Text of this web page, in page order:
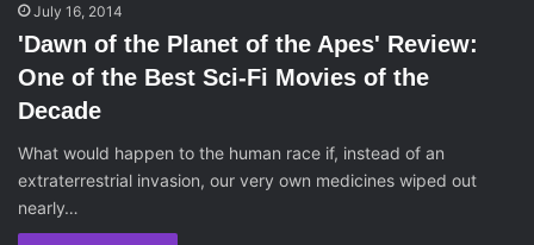
July 16, 2014
'Dawn of the Planet of the Apes' Review:
One of the Best Sci-Fi Movies of the
Decade
What would happen to the human race if, instead of an
extraterrestrial invasion, our very own medicines wiped out
nearly…